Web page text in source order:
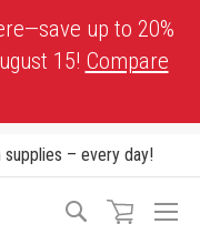
up to 20%
15! Compare
supplies – every day!
Search